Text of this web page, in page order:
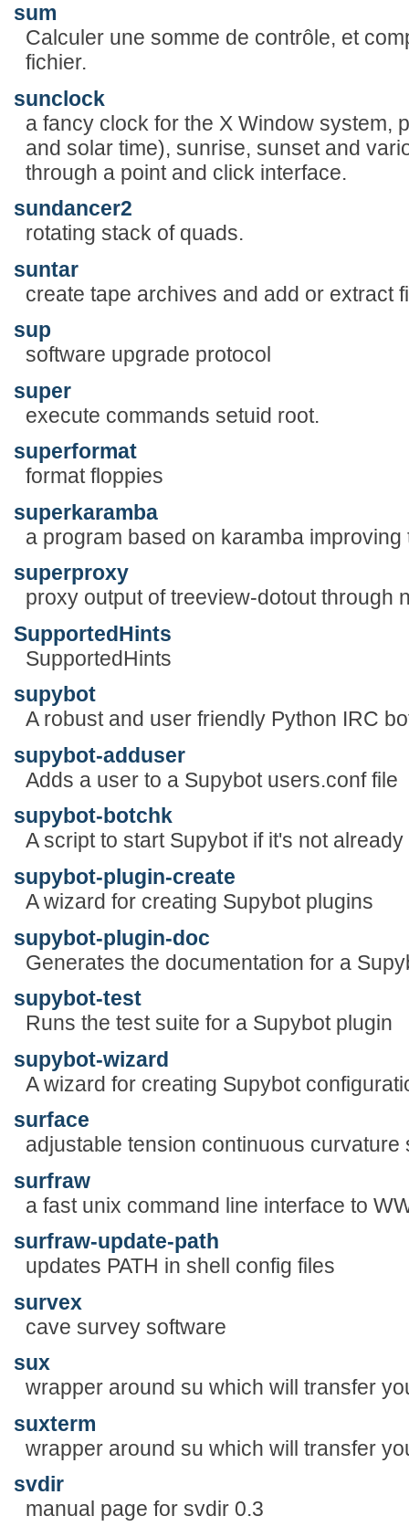
sum
Calculer une somme de contrôle, et
fichier.
sunclock
a fancy clock for the X Window system,
and solar time), sunrise, sunset and
through a point and click interface.
sundancer2
rotating stack of quads.
suntar
create tape archives and add or extract
sup
software upgrade protocol
super
execute commands setuid root.
superformat
format floppies
superkaramba
a program based on karamba
superproxy
proxy output of treeview-dotout through
SupportedHints
SupportedHints
supybot
A robust and user friendly Python IRC
supybot-adduser
Adds a user to a Supybot users.conf file
supybot-botchk
A script to start Supybot if it's not
supybot-plugin-create
A wizard for creating Supybot plugins
supybot-plugin-doc
Generates the documentation for a
supybot-test
Runs the test suite for a Supybot plugin
supybot-wizard
A wizard for creating Supybot
surface
adjustable tension continuous
surfraw
a fast unix command line interface to
surfraw-update-path
updates PATH in shell config files
survex
cave survey software
sux
wrapper around su which will transfer
suxterm
wrapper around su which will transfer
svdir
manual page for svdir 0.3